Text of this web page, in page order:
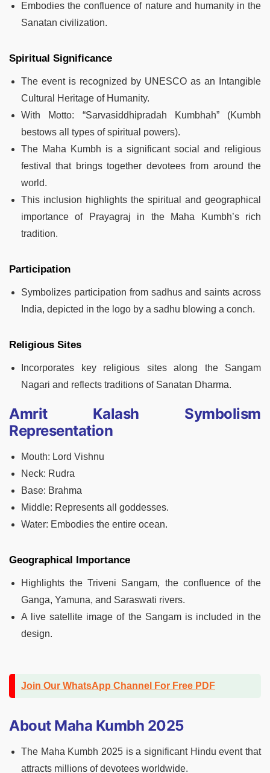
Embodies the confluence of nature and humanity in the
Sanatan civilization.
Spiritual Significance
The event is recognized by UNESCO as an Intangible
Cultural Heritage of Humanity.
With Motto: “Sarvasiddhipradah Kumbhah” (Kumbh
bestows all types of spiritual powers).
The Maha Kumbh is a significant social and religious
festival that brings together devotees from around the
world.
This inclusion highlights the spiritual and geographical
importance of Prayagraj in the Maha Kumbh’s rich
tradition.
Participation
Symbolizes participation from sadhus and saints across
India, depicted in the logo by a sadhu blowing a conch.
Religious Sites
Incorporates key religious sites along the Sangam
Nagari and reflects traditions of Sanatan Dharma.
Amrit Kalash Symbolism
Representation
Mouth: Lord Vishnu
Neck: Rudra
Base: Brahma
Middle: Represents all goddesses.
Water: Embodies the entire ocean.
Geographical Importance
Highlights the Triveni Sangam, the confluence of the
Ganga, Yamuna, and Saraswati rivers.
A live satellite image of the Sangam is included in the
design.
Join Our WhatsApp Channel For Free PDF
About Maha Kumbh 2025
The Maha Kumbh 2025 is a significant Hindu event that
attracts millions of devotees worldwide.